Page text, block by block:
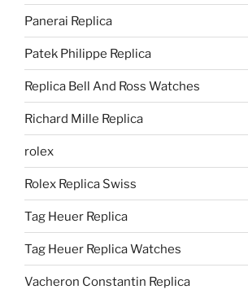
Panerai Replica
Patek Philippe Replica
Replica Bell And Ross Watches
Richard Mille Replica
rolex
Rolex Replica Swiss
Tag Heuer Replica
Tag Heuer Replica Watches
Vacheron Constantin Replica